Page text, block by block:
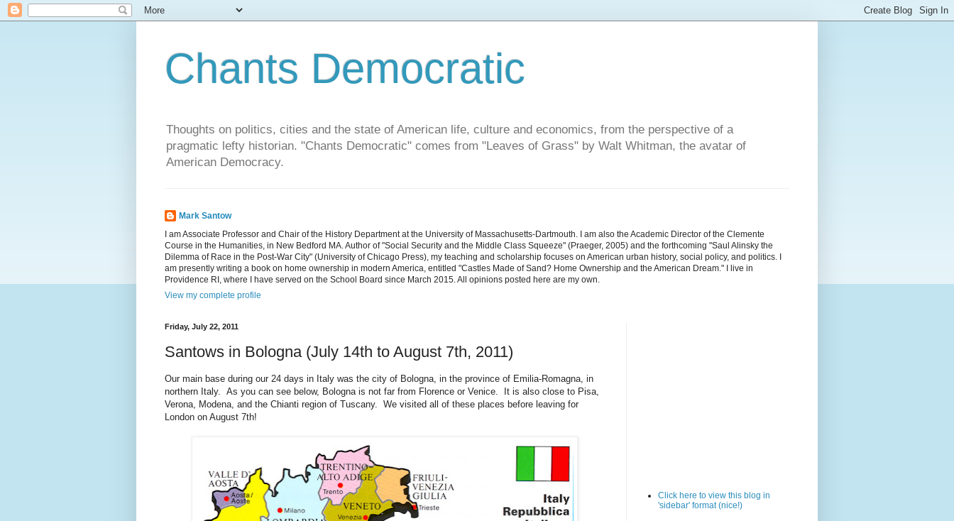
Chants Democratic
Thoughts on politics, cities and the state of American life, culture and economics, from the perspective of a
pragmatic lefty historian. "Chants Democratic" comes from "Leaves of Grass" by Walt Whitman, the avatar of
American Democracy.
Mark Santow
I am Associate Professor and Chair of the History Department at the University of Massachusetts-Dartmouth. I am also the Academic Director of the Clemente
Course in the Humanities, in New Bedford MA. Author of "Social Security and the Middle Class Squeeze" (Praeger, 2005) and the forthcoming "Saul Alinsky the
Dilemma of Race in the Post-War City" (University of Chicago Press), my teaching and scholarship focuses on American urban history, social policy, and politics. I
am presently writing a book on home ownership in modern America, entitled "Castles Made of Sand? Home Ownership and the American Dream." I live in
Providence RI, where I have served on the School Board since March 2015. All opinions posted here are my own.
View my complete profile
Friday, July 22, 2011
Santows in Bologna (July 14th to August 7th, 2011)
Our main base during our 24 days in Italy was the city of Bologna, in the province of Emilia-Romagna, in
northern Italy. As you can see below, Bologna is not far from Florence or Venice. It is also close to Pisa,
Verona, Modena, and the Chianti region of Tuscany. We visited all of these places before leaving for
London on August 7th!
Click here to view this blog in
'sidebar' format (nice!)